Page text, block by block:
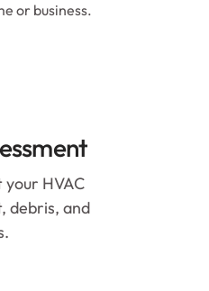
or business.
HVAC
debris, and